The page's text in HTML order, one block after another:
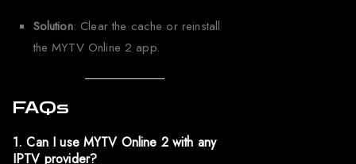
Solution: Clear the cache or reinstall
the MYTV Online 2 app.
FAQs
1. Can I use MYTV Online 2 with any
IPTV provider?